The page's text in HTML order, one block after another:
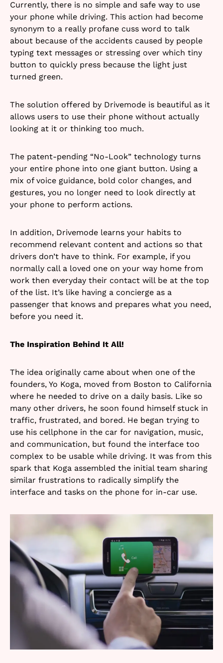
Currently, there is no simple and safe way to use
your phone while driving. This action had become
synonym to a really profane cuss word to talk
about because of the accidents caused by people
typing text messages or stressing over which tiny
button to quickly press because the light just
turned green.
The solution offered by Drivemode is beautiful as it
allows users to use their phone without actually
looking at it or thinking too much.
The patent-pending “No-Look” technology turns
your entire phone into one giant button. Using a
mix of voice guidance, bold color changes, and
gestures, you no longer need to look directly at
your phone to perform actions.
In addition, Drivemode learns your habits to
recommend relevant content and actions so that
drivers don’t have to think. For example, if you
normally call a loved one on your way home from
work then everyday their contact will be at the top
of the list. It’s like having a concierge as a
passenger that knows and prepares what you need,
before you need it.
The Inspiration Behind It All!
The idea originally came about when one of the
founders, Yo Koga, moved from Boston to California
where he needed to drive on a daily basis. Like so
many other drivers, he soon found himself stuck in
traffic, frustrated, and bored. He began trying to
use his cellphone in the car for navigation, music,
and communication, but found the interface too
complex to be usable while driving. It was from this
spark that Koga assembled the initial team sharing
similar frustrations to radically simplify the
interface and tasks on the phone for in-car use.